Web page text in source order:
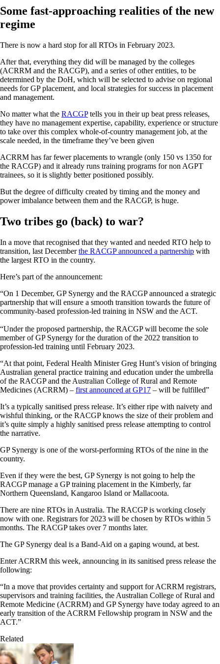
Some fast-approaching realities of the new
regime
There is now a hard stop for all RTOs in February 2023.
After that, everything they did will be managed by the colleges
(ACRRM and the RACGP), and a series of other entities, to be
determined by the DoH, which will be selected to advise on regional
needs for GP placement, and local strategies for success in placement
and management.
No matter what the RACGPtells you in their up beat press releases,
they have no management expertise, capability, experience or structure
to take over this complex whole-of-country management job, at the
scale needed, in the timeframe they’ve been given
ACRRM has far fewer placements to wrangle (only 150 vs 1350 for
the RACGP) and it already runs training programs for non AGPT
trainees, so it is slightly better positioned possibly.
But the degree of difficulty created by timing and the money and
power imbalance between them and the RACGP, is huge.
Two tribes go (back) to war?
In a move that recognised that they wanted and needed RTO help to
transition, last Decemberthe RACGP announced a partnership with
the largest RTO in the country.
Here’s part of the announcement:
“On 1 December, GP Synergy and the RACGP announced a strategic
partnership that will ensure a smooth transition towards the future of
community-based profession-led training in NSW and the ACT.
“Under the proposed partnership, the RACGP will become the sole
member of GP Synergy for the duration of the 2022 transition to
profession-led training until February 2023.
“At that point, Federal Health Minister Greg Hunt’s vision of bringing
Australian general practice training and education under the umbrella
of the RACGP and the Australian College of Rural and Remote
Medicines (ACRRM) – first announced at GP17 – will be fulfilled”
It’s a typically sanitised press release. It’s either ripe with naivety and
wishful thinking, or the RACGP knows the size of their problem and
it’s quite simply a highly sanitised press release attempting to control
the narrative.
GP Synergy is one of the worst-performing RTOs of the nine in the
country.
Even if they were the best, GP Synergy is not going to help the
RACGP manage a GP training placement in the Kimberly, far
Northern Queensland, Kangaroo Island or Mallacoota.
There are nine RTOs in Australia. The RACGP is working closely
now with one. Registrars for 2023 will be chosen by RTOs within 5
months. The RACGP takes over 7 months later.
The GP Synergy deal is a Band-Aid on a gaping wound, at best.
Enter ACRRM this week, announcing in its sanitised press release the
following:
“In a move that provides certainty and support for ACRRM registrars,
supervisors and training facilities, the Australian College of Rural and
Remote Medicine (ACRRM) and GP Synergy have today agreed to an
early transition of the ACRRM Fellowship program in NSW and the
ACT.”
Related